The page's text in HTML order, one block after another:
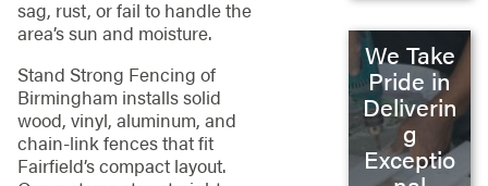
sag, rust, or fail to handle the
area’s sun and moisture.
Stand Strong Fencing of
Birmingham installs solid
wood, vinyl, aluminum, and
chain‑link fences that fit
Fairfield’s compact layout.
We Take
Pride in
Deliverin
g
Exceptio